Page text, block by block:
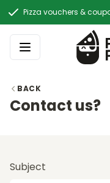
Pizza vouchers &
BACK
Contact us?
Subject